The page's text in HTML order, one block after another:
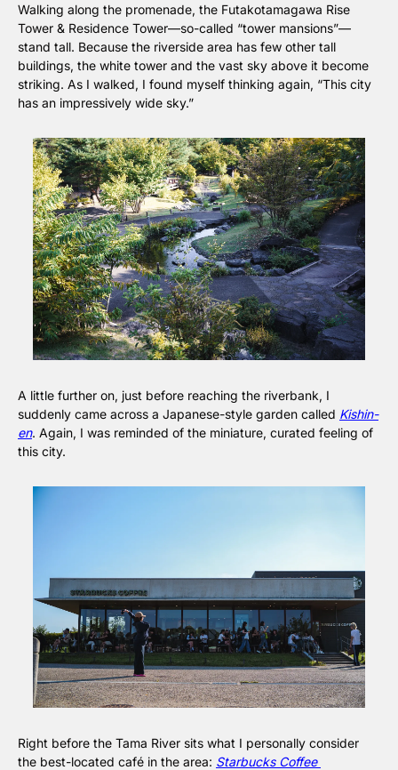
Walking along the promenade, the Futakotamagawa Rise
Tower & Residence Tower—so-called “tower mansions”—
stand tall. Because the riverside area has few other tall
buildings, the white tower and the vast sky above it become
striking. As I walked, I found myself thinking again, “This city
has an impressively wide sky.”
A little further on, just before reaching the riverbank, I
suddenly came across a Japanese-style garden called Kishin-
en. Again, I was reminded of the miniature, curated feeling of
this city.
Right before the Tama River sits what I personally consider
the best-located café in the area: Starbucks Coffee